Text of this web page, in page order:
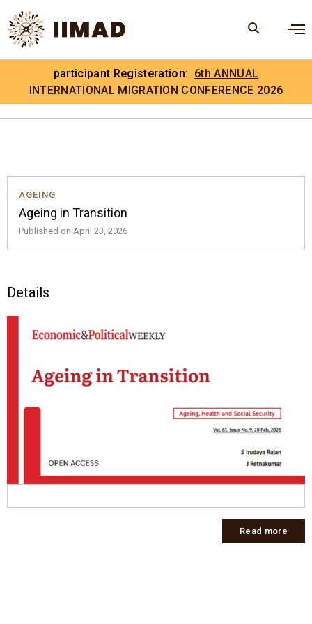
Skip to Content
Search the site
Search
. IIMAD Careers
participant Registeration: 6th ANNUAL
INTERNATIONAL MIGRATION CONFERENCE 2026
AGEING
Ageing in Transition
Published on April 23, 2026
Details
Read more